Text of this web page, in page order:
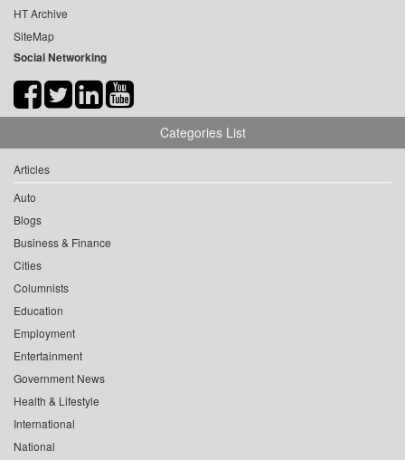
HT Archive
SiteMap
Social Networking
Categories List
Articles
Auto
Blogs
Business & Finance
Cities
Columnists
Education
Employment
Entertainment
Government News
Health & Lifestyle
International
National